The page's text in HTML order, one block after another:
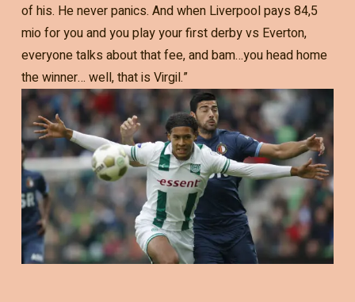
of his. He never panics. And when Liverpool pays 84,5
mio for you and you play your first derby vs Everton,
everyone talks about that fee, and bam…you head home
the winner… well, that is Virgil.”